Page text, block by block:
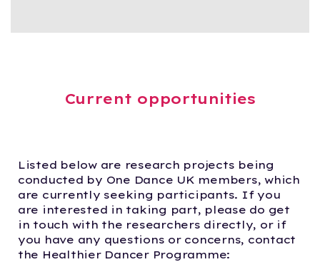
Current opportunities
Listed below are research projects being
conducted by One Dance UK members, which
are currently seeking participants. If you
are interested in taking part, please do get
in touch with the researchers directly, or if
you have any questions or concerns, contact
the Healthier Dancer Programme: